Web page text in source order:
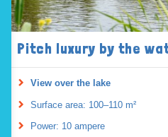
Pitch luxury by the
View over the lake
Surface area: 100–110 m²
Power: 10 ampere